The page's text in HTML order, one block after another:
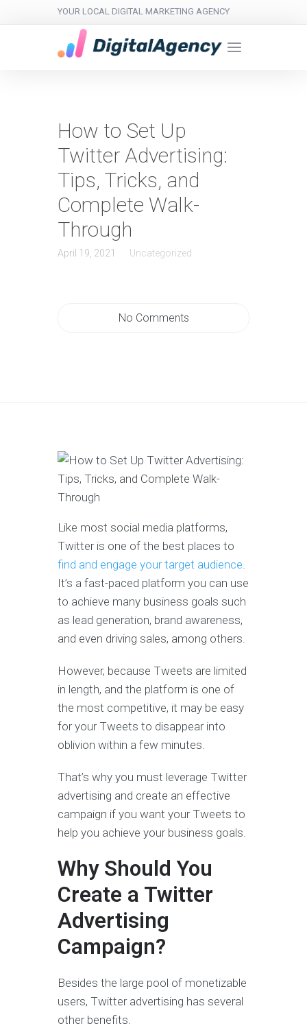
YOUR LOCAL DIGITAL MARKETING AGENCY
How to Set Up
Twitter Advertising:
Tips, Tricks, and
Complete Walk-
Through
April 19, 2021 Uncategorized
No Comments
Like most social media platforms,
Twitter is one of the best places to
find and engage your target audience.
It’s a fast-paced platform you can use
to achieve many business goals such
as lead generation, brand awareness,
and even driving sales, among others.
However, because Tweets are limited
in length, and the platform is one of
the most competitive, it may be easy
for your Tweets to disappear into
oblivion within a few minutes.
That’s why you must leverage Twitter
advertising and create an effective
campaign if you want your Tweets to
help you achieve your business goals.
Why Should You
Create a Twitter
Advertising
Campaign?
Besides the large pool of monetizable
users, Twitter advertising has several
other benefits.